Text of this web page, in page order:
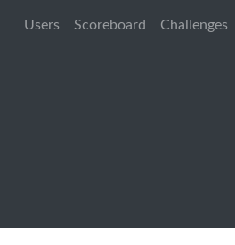
Users Scoreboard Challenges